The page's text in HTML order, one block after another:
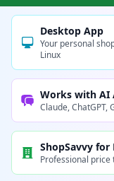
Desktop App
Your personal
Linux
Works with AI
Claude, ChatGPT,
ShopSavvy for
Professional